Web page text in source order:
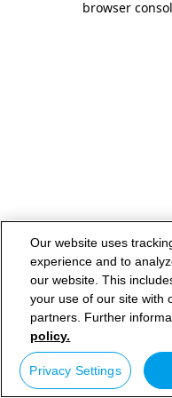
browser
Our website uses
experience and to
our website. This
your use of our site with
partners. Further
policy.
Privacy Settings